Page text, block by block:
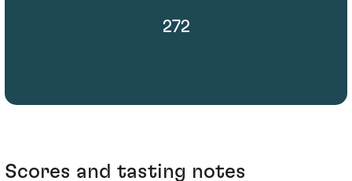
272
Scores and tasting notes